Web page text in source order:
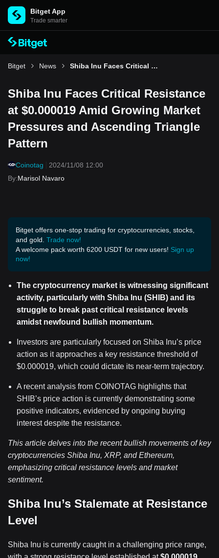
Bitget App
Trade smarter
Bitget News Shiba Inu Faces Critical Resistance at $0.000019 Amid Growing Market Pressures and Ascending Triangle Pattern
Shiba Inu Faces Critical Resistance
at $0.000019 Amid Growing Market
Pressures and Ascending Triangle
Pattern
Coinotag
2024/11/08 12:00
By:Marisol Navaro
Bitget offers one-stop trading for cryptocurrencies, stocks,
and gold. Trade now!
A welcome pack worth 6200 USDT for new users! Sign up
now!
The cryptocurrency market is witnessing significant
activity, particularly with Shiba Inu (SHIB) and its
struggle to break past critical resistance levels
amidst newfound bullish momentum.
Investors are particularly focused on Shiba Inu’s price
action as it approaches a key resistance threshold of
$0.000019, which could dictate its near-term trajectory.
A recent analysis from COINOTAG highlights that
SHIB’s price action is currently demonstrating some
positive indicators, evidenced by ongoing buying
interest despite the resistance.
This article delves into the recent bullish movements of key
cryptocurrencies Shiba Inu, XRP, and Ethereum,
emphasizing critical resistance levels and market
sentiment.
Shiba Inu’s Stalemate at Resistance
Level
Shiba Inu is currently caught in a challenging price range,